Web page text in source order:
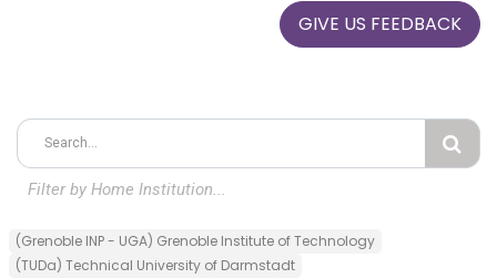
GIVE US FEEDBACK
Filter by Home Institution...
(Grenoble INP - UGA) Grenoble Institute of Technology
(TUDa) Technical University of Darmstadt